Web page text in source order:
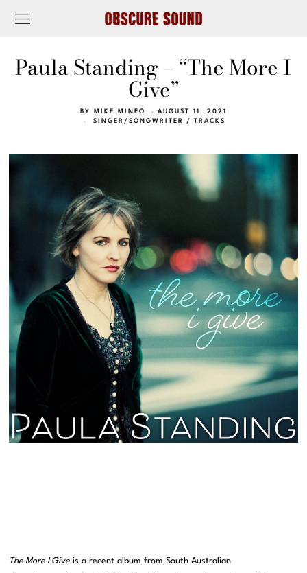
Paula Standing – “The More I
Give”
BY MIKE MINEO
AUGUST 11, 2021
SINGER/SONGWRITER
/ TRACKS
The More I Give is a recent album from South Australian